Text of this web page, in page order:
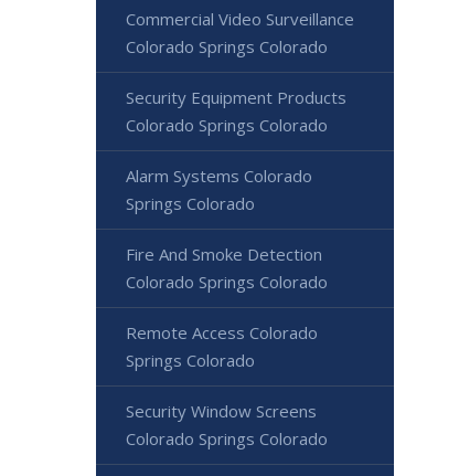
Commercial Video Surveillance
Colorado Springs Colorado
Security Equipment Products
Colorado Springs Colorado
Alarm Systems Colorado
Springs Colorado
Fire And Smoke Detection
Colorado Springs Colorado
Remote Access Colorado
Springs Colorado
Security Window Screens
Colorado Springs Colorado